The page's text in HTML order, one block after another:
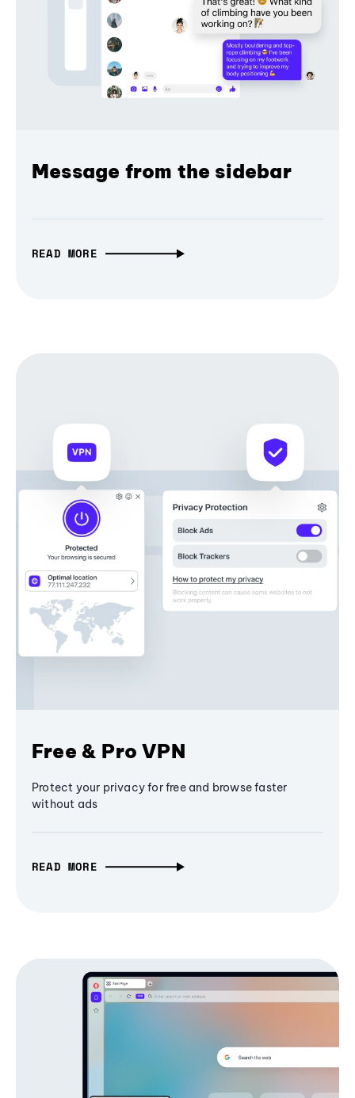
Message from the sidebar
READ MORE
Free & Pro VPN
Protect your privacy for free and browse faster
without ads
READ MORE